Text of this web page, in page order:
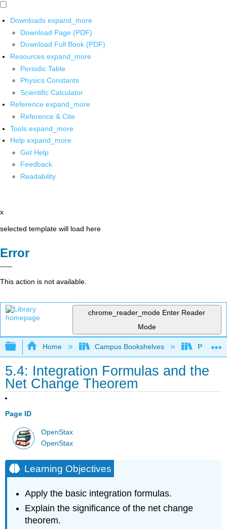
Downloads expand_more
Download Page (PDF)
Download Full Book (PDF)
Resources expand_more
Periodic Table
Physics Constants
Scientific Calculator
Reference expand_more
Reference & Cite
Tools expand_more
Help expand_more
Get Help
Feedback
Readability
x
selected template will load here
Error
This action is not available.
chrome_reader_mode Enter Reader
Mode
Expand/collapse global hierarchy
Home Campus Bookshelves Prince
5.4: Integration Formulas and the
Net Change Theorem
Page ID
OpenStax
OpenStax
Learning Objectives
Apply the basic integration formulas.
Explain the significance of the net change
theorem.